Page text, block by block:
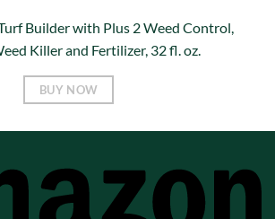
Builder with Plus 2 Weed Control,
Killer and Fertilizer, 32 fl. oz.
BUY NOW